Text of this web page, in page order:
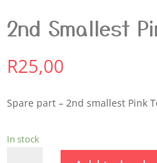
2nd Smallest
R25,00
Spare part – 2nd smallest Pink
In stock